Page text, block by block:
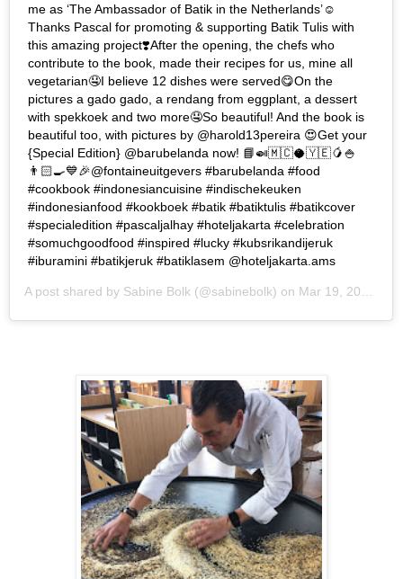
me as ‘The Ambassador of Batik in the Netherlands’☺️
Thanks Pascal for promoting & supporting Batik Tulis with
this amazing project❣️After the opening, the chefs who
contribute to the book, made their recipes for us, mine all
vegetarian🤤I believe 12 dishes were served😋On the
pictures a gado gado, a rendang from eggplant, a dessert
with spekkoek and two more🤤So beautiful! And the book is
beautiful too, with pictures by @harold13pereira 😍Get your
{Special Edition} @barubelanda now! 📘🍛🇲🇨🥥🇾🇪🥭🍚
👨🏻‍🍳💙🎉@fontaineuitgevers #barubelanda #food
#cookbook #indonesiancuisine #indischekeuken
#indonesianfood #kookboek #batik #batiktulis #batikcover
#specialedition #pascaljalhay #hoteljakarta #celebration
#somuchgoodfood #inspired #lucky #kubsrikandijeruk
#iburamini #batikjeruk #batiklasem @hoteljakarta.ams
A post shared by Sabine Bolk (@sabinebolk) on Mar 19, 2019 at 2:31am PDT